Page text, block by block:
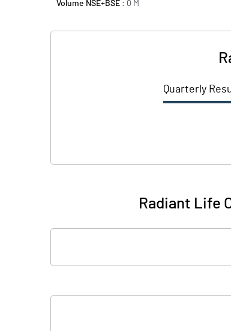
Volume NSE+BSE : 0 M
Quarterly
Radiant Life